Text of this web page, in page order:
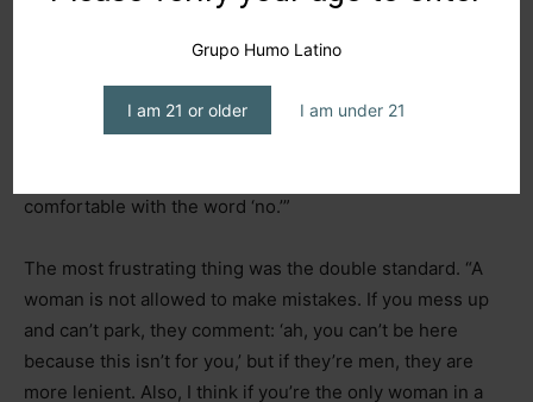
Grupo Humo Latino
I am 21 or older I am under 21
Trucking school was her first splash of reality. Like in
Italy, only three out of 30 applicants were women. “It’s not
just learning to drive a truck
add themachismo,
comfortable with the word ‘no.’”
The most frustrating thing was the double standard. “A
woman is not allowed to make mistakes. If you mess up
and can’t park, they comment: ‘ah, you can’t be here
because this isn’t for you,’ but if they’re men, they are
more lenient. Also, I think if you’re the only woman in a